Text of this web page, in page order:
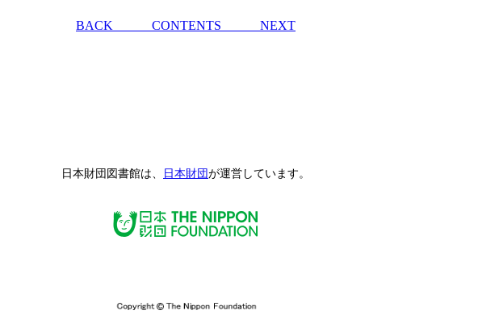
BACK CONTENTS NEXT
日本財団図書館は、 日本財団が運営しています。